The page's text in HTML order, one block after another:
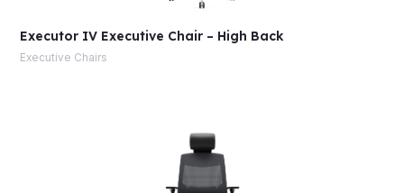
Executor IV Executive Chair – High Back
Executive Chairs